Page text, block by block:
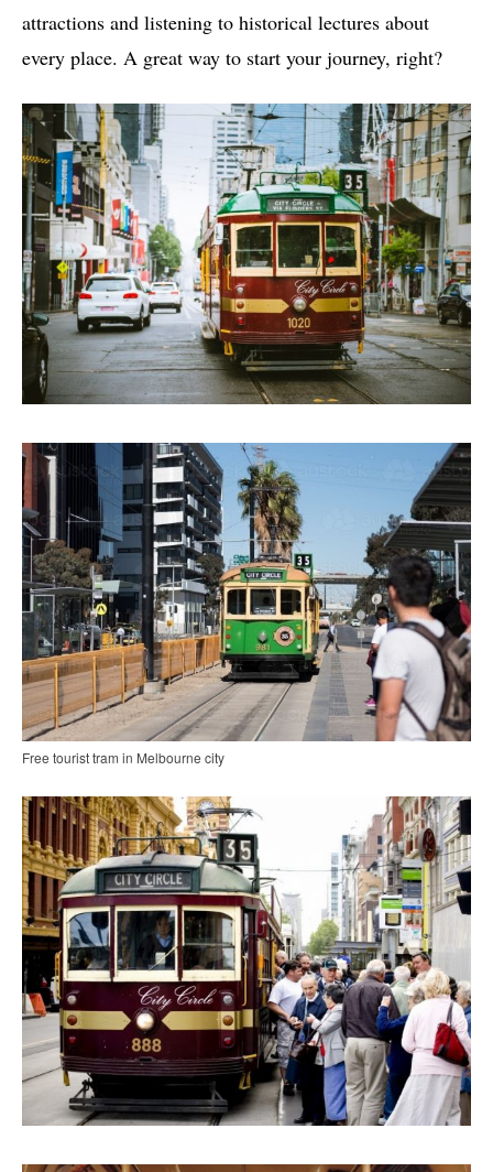
attractions and listening to historical lectures about
every place. A great way to start your journey, right?
Free tourist tram in Melbourne city